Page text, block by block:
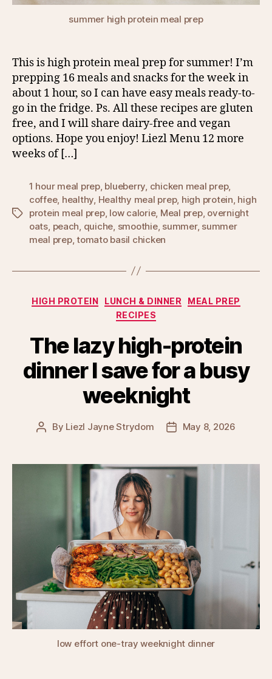
summer high protein meal prep
This is high protein meal prep for summer! I’m
prepping 16 meals and snacks for the week in
about 1 hour, so I can have easy meals ready-to-
go in the fridge. Ps. All these recipes are gluten
free, and I will share dairy-free and vegan
options. Hope you enjoy! Liezl Menu 12 more
weeks of […]
Tags
1 hour meal prep, blueberry chicken meal prep,
coffee, healthy Healthy meal prep, high protein high
protein meal prep, low calorie, Meal prep, overnight
oats peach quiche smoothie, summer, summer
meal prep,tomato basil chicken
Categories
HIGH PROTEIN LUNCH & DINNER
MEAL PREP
RECIPES
The lazy high-protein
dinner I save for a busy
weeknight
Post
By Liezl Jayne Strydom
PostMay 8, 2026
low effort one-tray weeknight dinner